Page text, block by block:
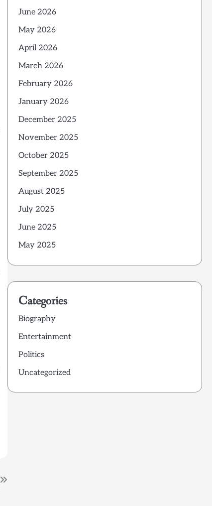
June 2026
May 2026
April 2026
March 2026
February 2026
January 2026
December 2025
November 2025
October 2025
September 2025
August 2025
July 2025
June 2025
May 2025
Categories
Biography
Entertainment
Politics
Uncategorized